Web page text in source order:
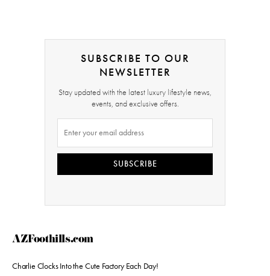
SUBSCRIBE TO OUR
NEWSLETTER
Stay updated with the latest luxury lifestyle news,
events, and exclusive offers.
SUBSCRIBE
AZFoothills.com
Charlie Clocks Into the Cute Factory Each Day!